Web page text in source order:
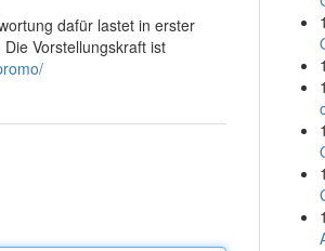
dafür lastet in erster
Vorstellungskraft ist
1
1
1
1
1
1